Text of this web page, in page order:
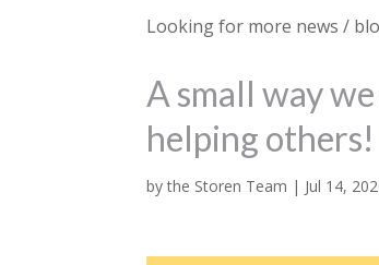
Looking for more news /
A small way
helping others!
bythe Storen Team | Jul 14,